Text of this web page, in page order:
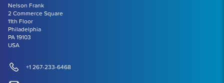
Nelson Frank
2 Commerce Square
11th Floor
Philadelphia
PA 19103
USA
+1 267-233-6468